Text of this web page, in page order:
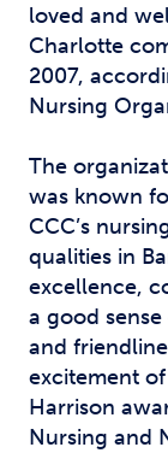
loved and
Charlotte
2007,
Nursing
The
was known
CCC’s
qualities in
excellence,
a good
and
excitement
Harrison
Nursing and